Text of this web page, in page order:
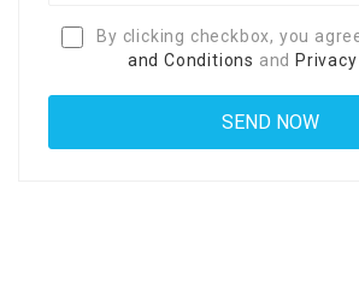
By clicking checkbox, you
and Conditions and